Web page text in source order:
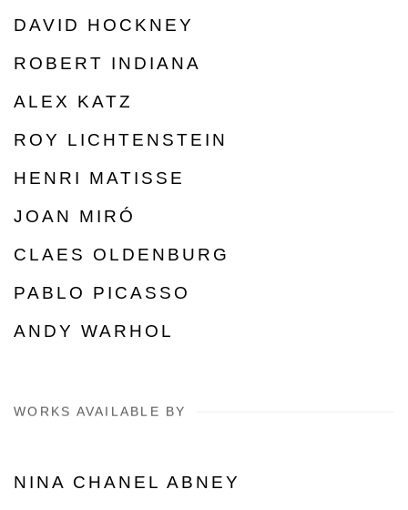
DAVID HOCKNEY
ROBERT INDIANA
ALEX KATZ
ROY LICHTENSTEIN
HENRI MATISSE
JOAN MIRÓ
CLAES OLDENBURG
PABLO PICASSO
ANDY WARHOL
WORKS AVAILABLE BY
NINA CHANEL ABNEY